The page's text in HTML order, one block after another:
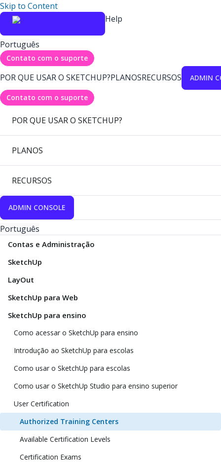
Skip to Content
Help
Português
Contato com o suporte
POR QUE USAR O SKETCHUP?PLANOSRECURSOS ADMIN
Contato com o suporte
POR QUE USAR O SKETCHUP?
PLANOS
RECURSOS
ADMIN CONSOLE
Português
Contas e Administração
SketchUp
LayOut
SketchUp para Web
SketchUp para ensino
Como acessar o SketchUp para ensino
Introdução ao SketchUp para escolas
Como usar o SketchUp para escolas
Como usar o SketchUp Studio para ensino superior
User Certification
Authorized Training Centers
Available Certification Levels
Certification Exams